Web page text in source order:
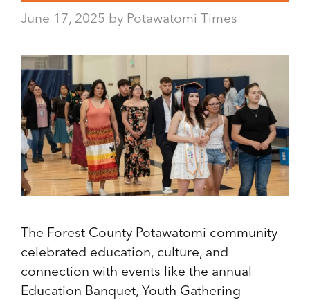
June 17, 2025
The Forest County Potawatomi community
celebrated education, culture, and
connection with events like the annual
Education Banquet, Youth Gathering